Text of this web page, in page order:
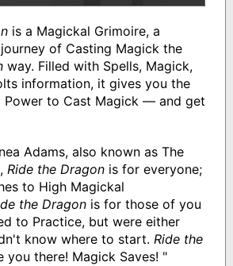
is a Magickal Grimoire, a
of Casting Magick the
way. Filled with Spells, Magick,
information, it gives you the
Power to Cast Magick — and get
Adams, also known as The
Ride the Dragonis for everyone;
to High Magickal
the Dragonis for those of you
to Practice, but were either
know where to start. Ride the
there! Magick Saves! "